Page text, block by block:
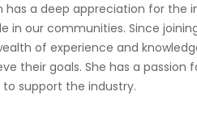
has a deep appreciation for the
in our communities. Since
of experience and
their goals. She has a passion
to support the industry.